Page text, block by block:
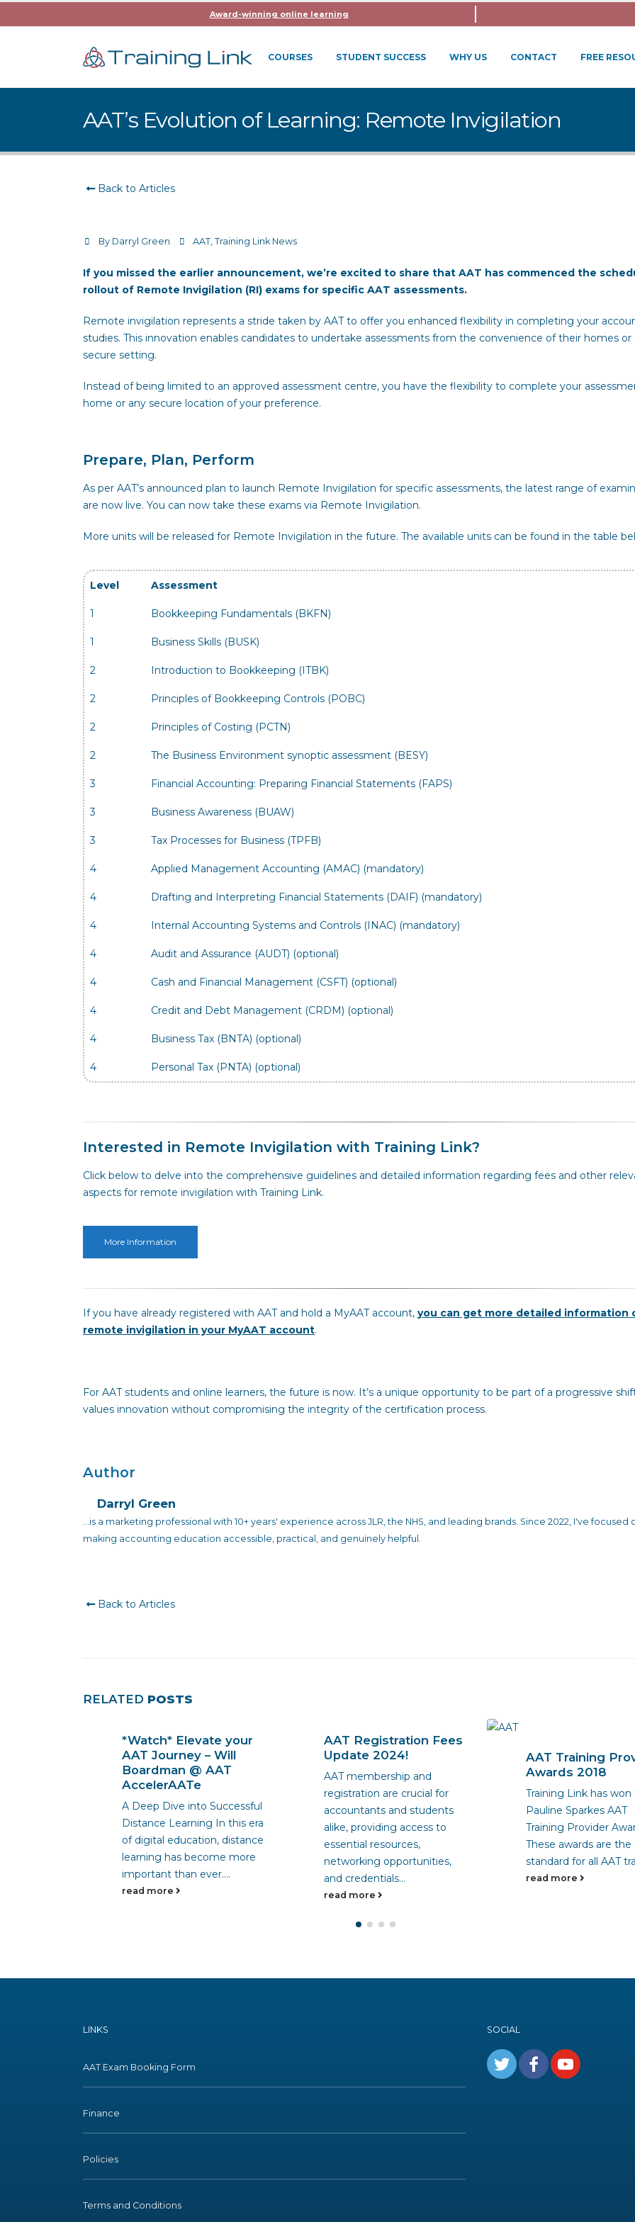
Award-winning online learning
COURSES STUDENT SUCCESS WHY US CONTACT FREE
AAT’s Evolution of Learning: Remote Invigilation
Back to Articles
By Darryl Green AAT,Training Link News
If you missed the earlier announcement, we’re excited to share that AAT has commenced the
rollout of Remote Invigilation (RI) exams for specific AAT assessments.
Remote invigilation represents a stride taken by AAT to offer you enhanced flexibility in completing your
studies. This innovation enables candidates to undertake assessments from the convenience of their homes or
secure setting.
Instead of being limited to an approved assessment centre, you have the flexibility to complete your
home or any secure location of your preference.
Prepare, Plan, Perform
As per AAT’s announced plan to launch Remote Invigilation for specific assessments, the latest range of
are now live. You can now take these exams via Remote Invigilation.
More units will be released for Remote Invigilation in the future. The available units can be found in the table
Level Assessment
1 Bookkeeping Fundamentals (BKFN)
1 Business Skills (BUSK)
2 Introduction to Bookkeeping (ITBK)
2 Principles of Bookkeeping Controls (POBC)
2 Principles of Costing (PCTN)
2 The Business Environment synoptic assessment (BESY)
3 Financial Accounting: Preparing Financial Statements (FAPS)
3 Business Awareness (BUAW)
3 Tax Processes for Business (TPFB)
4 Applied Management Accounting (AMAC) (mandatory)
4 Drafting and Interpreting Financial Statements (DAIF) (mandatory)
4 Internal Accounting Systems and Controls (INAC) (mandatory)
4 Audit and Assurance (AUDT) (optional)
4 Cash and Financial Management (CSFT) (optional)
4 Credit and Debt Management (CRDM) (optional)
4 Business Tax (BNTA) (optional)
4 Personal Tax (PNTA) (optional)
Interested in Remote Invigilation with Training Link?
Click below to delve into the comprehensive guidelines and detailed information regarding fees and other
aspects for remote invigilation with Training Link.
More Information
If you have already registered with AAT and hold a MyAAT account, you can get more detailed information
remote invigilation in your MyAAT account.
For AAT students and online learners, the future is now. It’s a unique opportunity to be part of a progressive
values innovation without compromising the integrity of the certification process.
Author
Darryl Green
...is a marketing professional with 10+ years' experience across JLR, the NHS, and leading brands. Since 2022, I've focused
making accounting education accessible, practical, and genuinely helpful.
Back to Articles
RELATED POSTS
*Watch* Elevate your
AAT Journey – Will
Boardman @ AAT
AccelerAATe
A Deep Dive into Successful
Distance Learning In this era
of digital education, distance
learning has become more
important than ever....
read more
AAT Registration Fees
Update 2024!
AAT membership and
registration are crucial for
accountants and students
alike, providing access to
essential resources,
networking opportunities,
and credentials...
read more
AAT Training
Awards 2018
Training Link has
Pauline Sparkes AAT
Training Provider
These awards are the
standard for all AAT
read more
LINKS
AAT Exam Booking Form
Finance
Policies
Terms and Conditions
SOCIAL